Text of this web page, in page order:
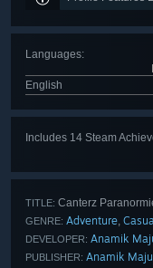
Languages:
English
Includes 14 Steam
TITLE: Canterz
GENRE: Adventure,
DEVELOPER: Anamik
PUBLISHER: Anamik